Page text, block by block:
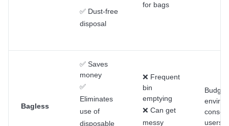
✅ Dust-free
disposal
for bags
Bagless
✅ Saves
money
✅
Eliminates
use of
disposable
❌ Frequent
bin
emptying
❌ Can get
messy
users